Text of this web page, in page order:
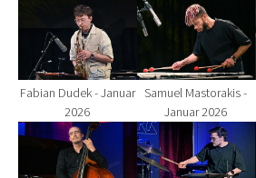
Show larger version for:
Fabian Dudek - Januar
2026
Show larger
Samuel Mastorakis -
Januar 2026
Show larger version for:Show larger